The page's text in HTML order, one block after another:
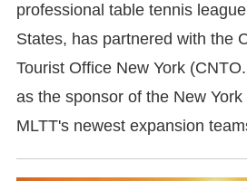
professional table tennis
States, has partnered with the
Tourist Office New York
as the sponsor of the New
MLTT's newest expansion